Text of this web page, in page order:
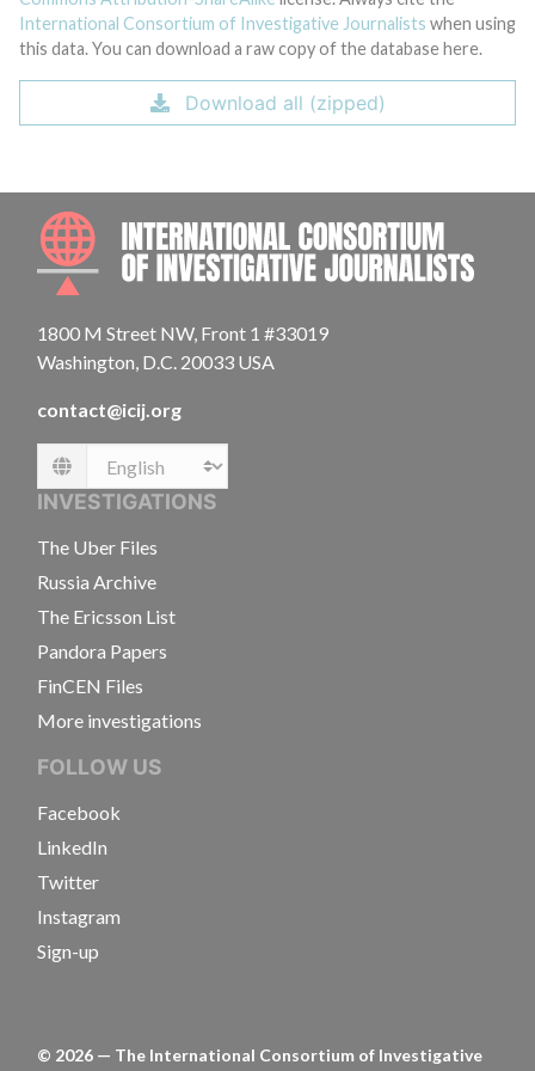
International Consortium of Investigative Journalists when using
this data. You can download a raw copy of the database here.
Download all (zipped)
1800 M Street NW, Front 1 #33019
Washington, D.C. 20033 USA
contact@icij.org
Language
INVESTIGATIONS
The Uber Files
Russia Archive
The Ericsson List
Pandora Papers
FinCEN Files
More investigations
FOLLOW US
Facebook
LinkedIn
Twitter
Instagram
Sign-up
© 2026 — The International Consortium of Investigative